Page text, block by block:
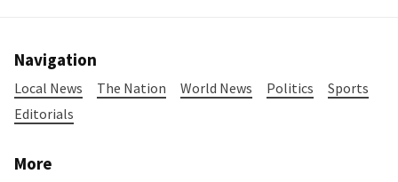
Navigation
Local News The Nation World News Politics
Sports
Editorials
More